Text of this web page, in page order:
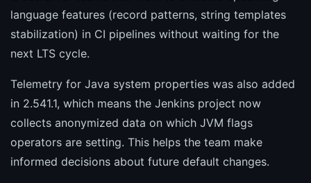
language features (record patterns, string templates
stabilization) in CI pipelines without waiting for the
next LTS cycle.
Telemetry for Java system properties was also added
in 2.541.1, which means the Jenkins project now
collects anonymized data on which JVM flags
operators are setting. This helps the team make
informed decisions about future default changes.